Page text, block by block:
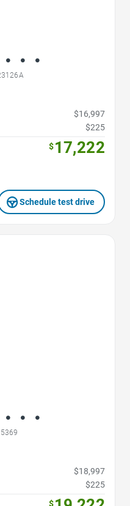
$16,997
$225
$17,222
Schedule test drive
$18,997
$225
$